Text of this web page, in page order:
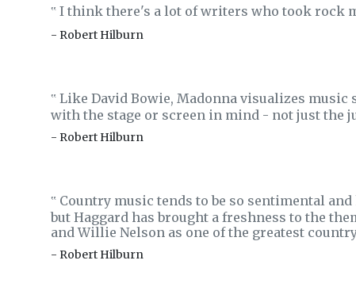
‟ I think there's a lot of writers who took rock
- Robert Hilburn
‟ Like David Bowie, Madonna visualizes music
with the stage or screen in mind - not just the
- Robert Hilburn
‟ Country music tends to be so sentimental
but Haggard has brought a freshness to the
and Willie Nelson as one of the greatest
- Robert Hilburn